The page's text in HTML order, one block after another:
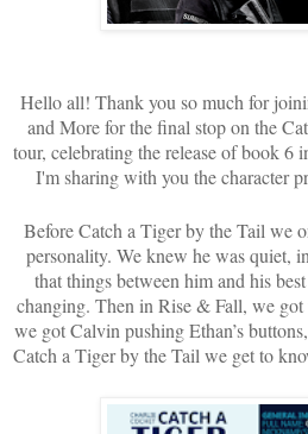
Hello all! Thank you so much for
and More for the final stop on the
tour, celebrating the release of book 6
I'm sharing with you the character
Before Catch a Tiger by the Tail we
personality. We knew he was quiet,
that things between him and his
changing. Then in Rise & Fall, we got
we got Calvin pushing Ethan’s
Catch a Tiger by the Tail we get to